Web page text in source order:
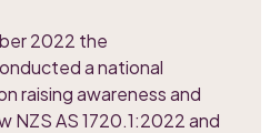
2022 the
a national
raising awareness and
NZS AS 1720.1:2022 and